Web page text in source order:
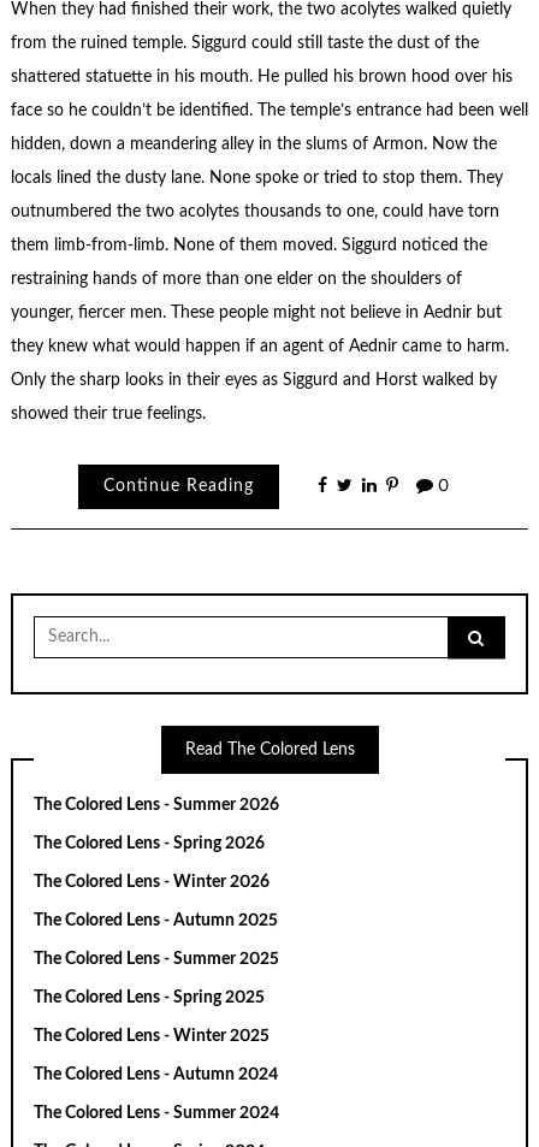
When they had finished their work, the two acolytes walked quietly
from the ruined temple. Siggurd could still taste the dust of the
shattered statuette in his mouth. He pulled his brown hood over his
face so he couldn’t be identified. The temple’s entrance had been well
hidden, down a meandering alley in the slums of Armon. Now the
locals lined the dusty lane. None spoke or tried to stop them. They
outnumbered the two acolytes thousands to one, could have torn
them limb-from-limb. None of them moved. Siggurd noticed the
restraining hands of more than one elder on the shoulders of
younger, fiercer men. These people might not believe in Aednir but
they knew what would happen if an agent of Aednir came to harm.
Only the sharp looks in their eyes as Siggurd and Horst walked by
showed their true feelings.
Continue Reading 0
Search
for:
Read The Colored Lens
The Colored Lens - Summer 2026
The Colored Lens - Spring 2026
The Colored Lens - Winter 2026
The Colored Lens - Autumn 2025
The Colored Lens - Summer 2025
The Colored Lens - Spring 2025
The Colored Lens - Winter 2025
The Colored Lens - Autumn 2024
The Colored Lens - Summer 2024